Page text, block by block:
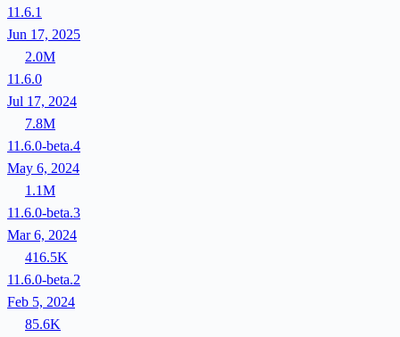
11.6.1
Jun 17, 2025
2.0M
11.6.0
Jul 17, 2024
7.8M
11.6.0-beta.4
May 6, 2024
1.1M
11.6.0-beta.3
Mar 6, 2024
416.5K
11.6.0-beta.2
Feb 5, 2024
85.6K